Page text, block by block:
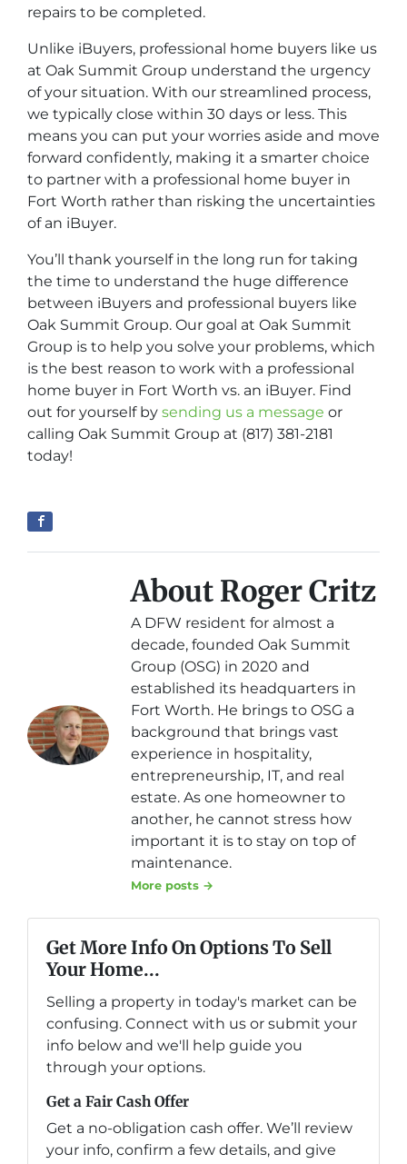
repairs to be completed.
Unlike iBuyers, professional home buyers like us
at Oak Summit Group understand the urgency
of your situation. With our streamlined process,
we typically close within 30 days or less. This
means you can put your worries aside and move
forward confidently, making it a smarter choice
to partner with a professional home buyer in
Fort Worth rather than risking the uncertainties
of an iBuyer.
You’ll thank yourself in the long run for taking
the time to understand the huge difference
between iBuyers and professional buyers like
Oak Summit Group. Our goal at Oak Summit
Group is to help you solve your problems, which
is the best reason to work with a professional
home buyer in Fort Worth vs. an iBuyer. Find
out for yourself by sending us a message or
calling Oak Summit Group at (817) 381-2181
today!
About Roger Critz
A DFW resident for almost a
decade, founded Oak Summit
Group (OSG) in 2020 and
established its headquarters in
Fort Worth. He brings to OSG a
background that brings vast
experience in hospitality,
entrepreneurship, IT, and real
estate. As one homeowner to
another, he cannot stress how
important it is to stay on top of
maintenance.
More posts →
Get More Info On Options To Sell
Your Home...
Selling a property in today's market can be
confusing. Connect with us or submit your
info below and we'll help guide you
through your options.
Get a Fair Cash Offer
Get a no-obligation cash offer. We’ll review
your info, confirm a few details, and give